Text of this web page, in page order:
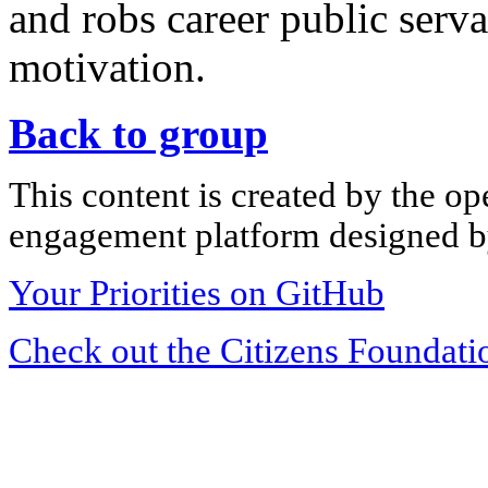
and robs career public
motivation.
Back to group
This content is created by the
engagement platform designed
Your Priorities on GitHub
Check out the Citizens